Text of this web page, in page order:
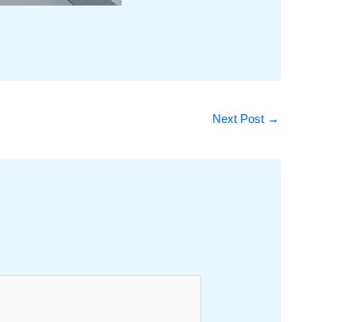
Next Post →